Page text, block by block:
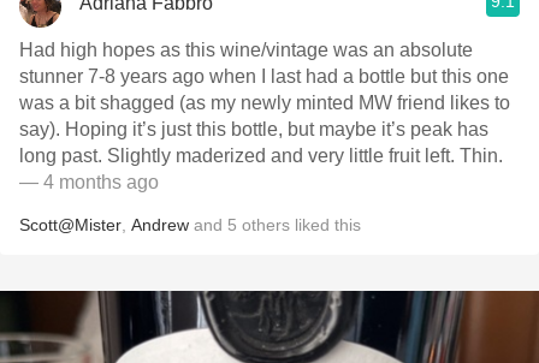
Had high hopes as this wine/vintage was an absolute
stunner 7-8 years ago when I last had a bottle but this one
was a bit shagged (as my newly minted MW friend likes to
say). Hoping it’s just this bottle, but maybe it’s peak has
long past. Slightly maderized and very little fruit left. Thin.
— 4 months ago
Scott@Mister Andrew and 5 others liked this